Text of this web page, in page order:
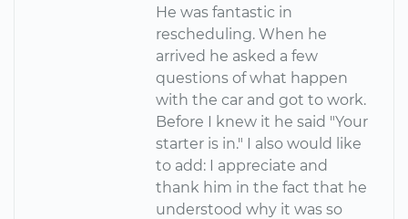
He was fantastic in
rescheduling. When he
arrived he asked a few
questions of what happen
with the car and got to work.
Before I knew it he said "Your
starter is in." I also would like
to add: I appreciate and
thank him in the fact that he
understood why it was so